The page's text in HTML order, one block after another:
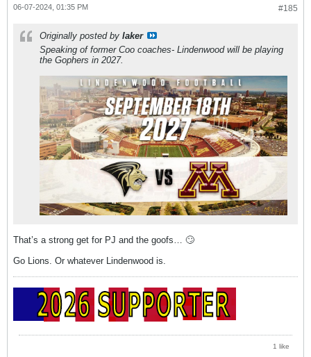
#185
06-07-2024, 01:35 PM
Originally posted by laker
Speaking of former Coo coaches- Lindenwood will be playing
the Gophers in 2027.
That’s a strong get for PJ and the goofs… 🙄
Go Lions. Or whatever Lindenwood is.
1 like